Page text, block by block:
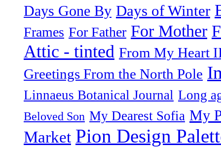
Days Gone By Days of Winter
Frames For Father For Mother
Attic - tinted From My Heart
Greetings From the North Pole
Linnaeus Botanical Journal Long
Beloved Son My Dearest Sofia My
Market Pion Design